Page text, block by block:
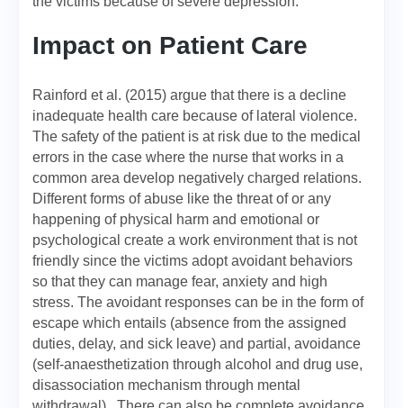
Impact on Patient Care
Rainford et al. (2015) argue that there is a decline
inadequate health care because of lateral violence.
The safety of the patient is at risk due to the medical
errors in the case where the nurse that works in a
common area develop negatively charged relations.
Different forms of abuse like the threat of or any
happening of physical harm and emotional or
psychological create a work environment that is not
friendly since the victims adopt avoidant behaviors
so that they can manage fear, anxiety and high
stress. The avoidant responses can be in the form of
escape which entails (absence from the assigned
duties, delay, and sick leave) and partial, avoidance
(self-anaesthetization through alcohol and drug use,
disassociation mechanism through mental